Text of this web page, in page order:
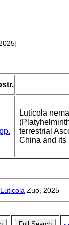
Luticola
terrestrial
China and its
Luticola Zuo, 2025